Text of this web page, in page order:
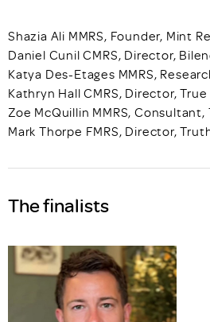
Shazia Ali MMRS, Founder, Mint
Daniel Cunil CMRS, Director,
Katya Des-Etages MMRS,
Kathryn Hall CMRS, Director,
Zoe McQuillin MMRS,
Mark Thorpe FMRS, Director,
The finalists